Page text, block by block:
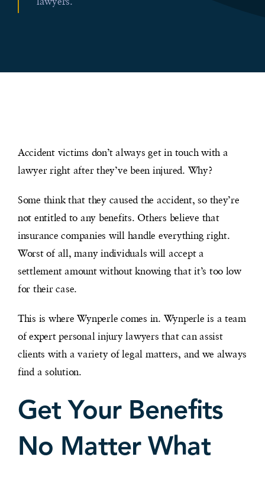
Accident victims don’t always get in touch with a
lawyer right after they’ve been injured. Why?
Some think that they caused the accident, so they’re
not entitled to any benefits. Others believe that
insurance companies will handle everything right.
Worst of all, many individuals will accept a
settlement amount without knowing that it’s too low
for their case.
This is where Wynperle comes in. Wynperle is a team
of expert personal injury lawyers that can assist
clients with a variety of legal matters, and we always
find a solution.
Get Your Benefits
No Matter What